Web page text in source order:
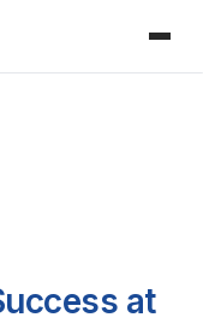
at